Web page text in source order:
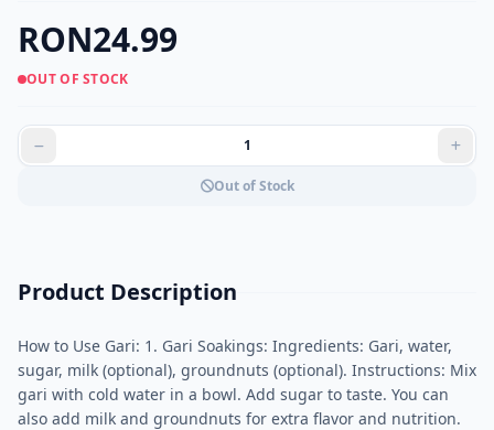
RON24.99
OUT OF STOCK
Out of Stock
Product Description
How to Use Gari: 1. Gari Soakings: Ingredients: Gari, water,
sugar, milk (optional), groundnuts (optional). Instructions: Mix
gari with cold water in a bowl. Add sugar to taste. You can
also add milk and groundnuts for extra flavor and nutrition.